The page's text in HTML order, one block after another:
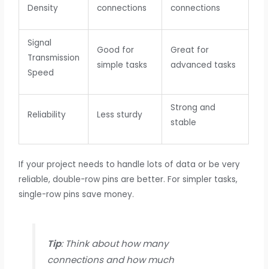
Density
connections
connections
Signal
Transmission
Speed
Good for
simple tasks
Great for
advanced tasks
Reliability Less sturdy
Strong and
stable
If your project needs to handle lots of data or be very
reliable, double-row pins are better. For simpler tasks,
single-row pins save money.
Tip: Think about how many
connections and how much